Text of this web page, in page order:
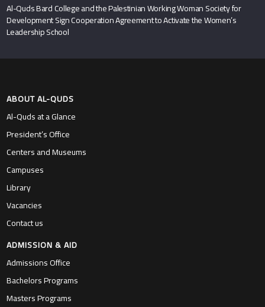
Al-Quds Bard College and the Palestinian Working Woman Society for
Development Sign Cooperation Agreement to Activate the Women’s
Leadership School
ABOUT AL-QUDS
Al-Quds at a Glance
President’s Office
Centers and Museums
Campuses
Library
Vacancies
Contact us
ADMISSION & AID
Admissions Office
Bachelors Programs
Masters Programs